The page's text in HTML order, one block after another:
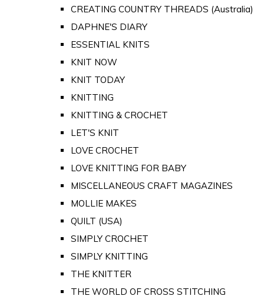
CREATING COUNTRY THREADS (Australia)
DAPHNE'S DIARY
ESSENTIAL KNITS
KNIT NOW
KNIT TODAY
KNITTING
KNITTING & CROCHET
LET'S KNIT
LOVE CROCHET
LOVE KNITTING FOR BABY
MISCELLANEOUS CRAFT MAGAZINES
MOLLIE MAKES
QUILT (USA)
SIMPLY CROCHET
SIMPLY KNITTING
THE KNITTER
THE WORLD OF CROSS STITCHING